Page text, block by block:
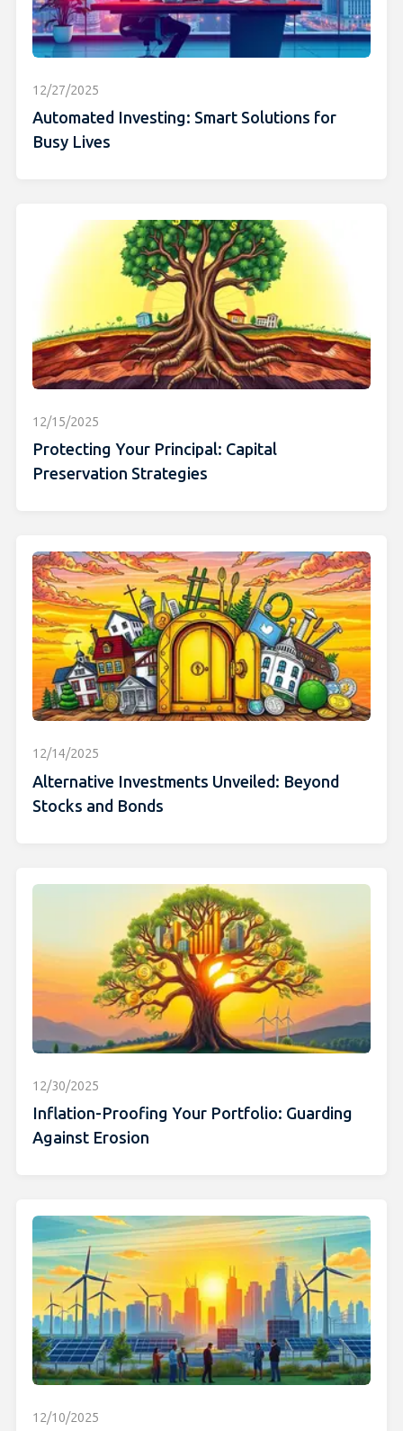
12/27/2025
Automated Investing: Smart Solutions for
Busy Lives
12/15/2025
Protecting Your Principal: Capital
Preservation Strategies
12/14/2025
Alternative Investments Unveiled: Beyond
Stocks and Bonds
12/30/2025
Inflation-Proofing Your Portfolio: Guarding
Against Erosion
12/10/2025